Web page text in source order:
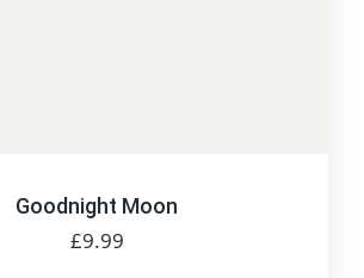
Goodnight Moon
£9.99